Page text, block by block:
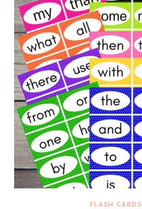
FLASH CARDS